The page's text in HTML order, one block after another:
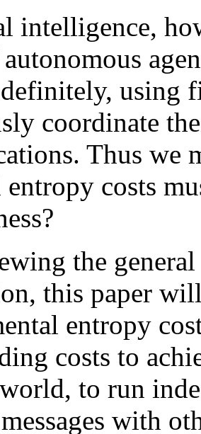
intelligence,
using
coordinate
Thus we
costs
the
this paper
entropy
costs to
to run
with